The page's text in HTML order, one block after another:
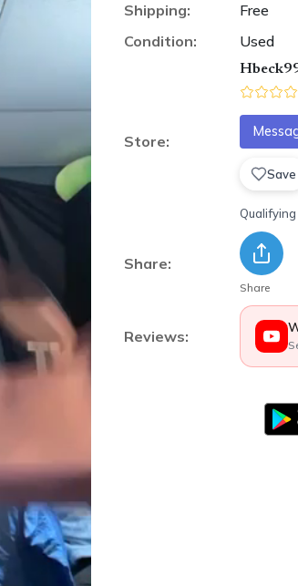
Shipping:
Free
Condition:
Used
Store:
Save
Share:
Share
Reviews: